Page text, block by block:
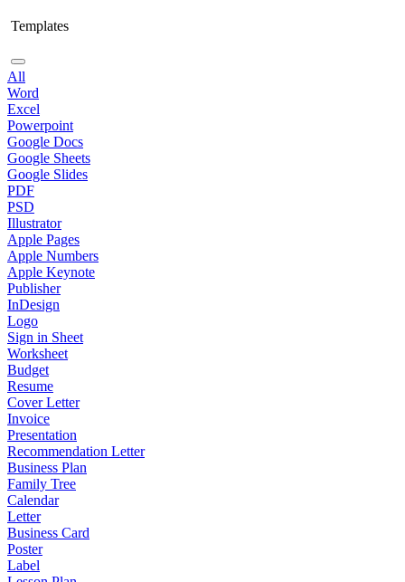
Templates
All
Word
Excel
Powerpoint
Google Docs
Google Sheets
Google Slides
PDF
PSD
Illustrator
Apple Pages
Apple Numbers
Apple Keynote
Publisher
InDesign
Logo
Sign in Sheet
Worksheet
Budget
Resume
Cover Letter
Invoice
Presentation
Recommendation Letter
Business Plan
Family Tree
Calendar
Letter
Business Card
Poster
Label